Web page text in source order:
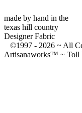
made by hand in the
texas hill country
Designer Fabric
©1997 - 2026 ~ All
Artisanaworks™ ~ Toll